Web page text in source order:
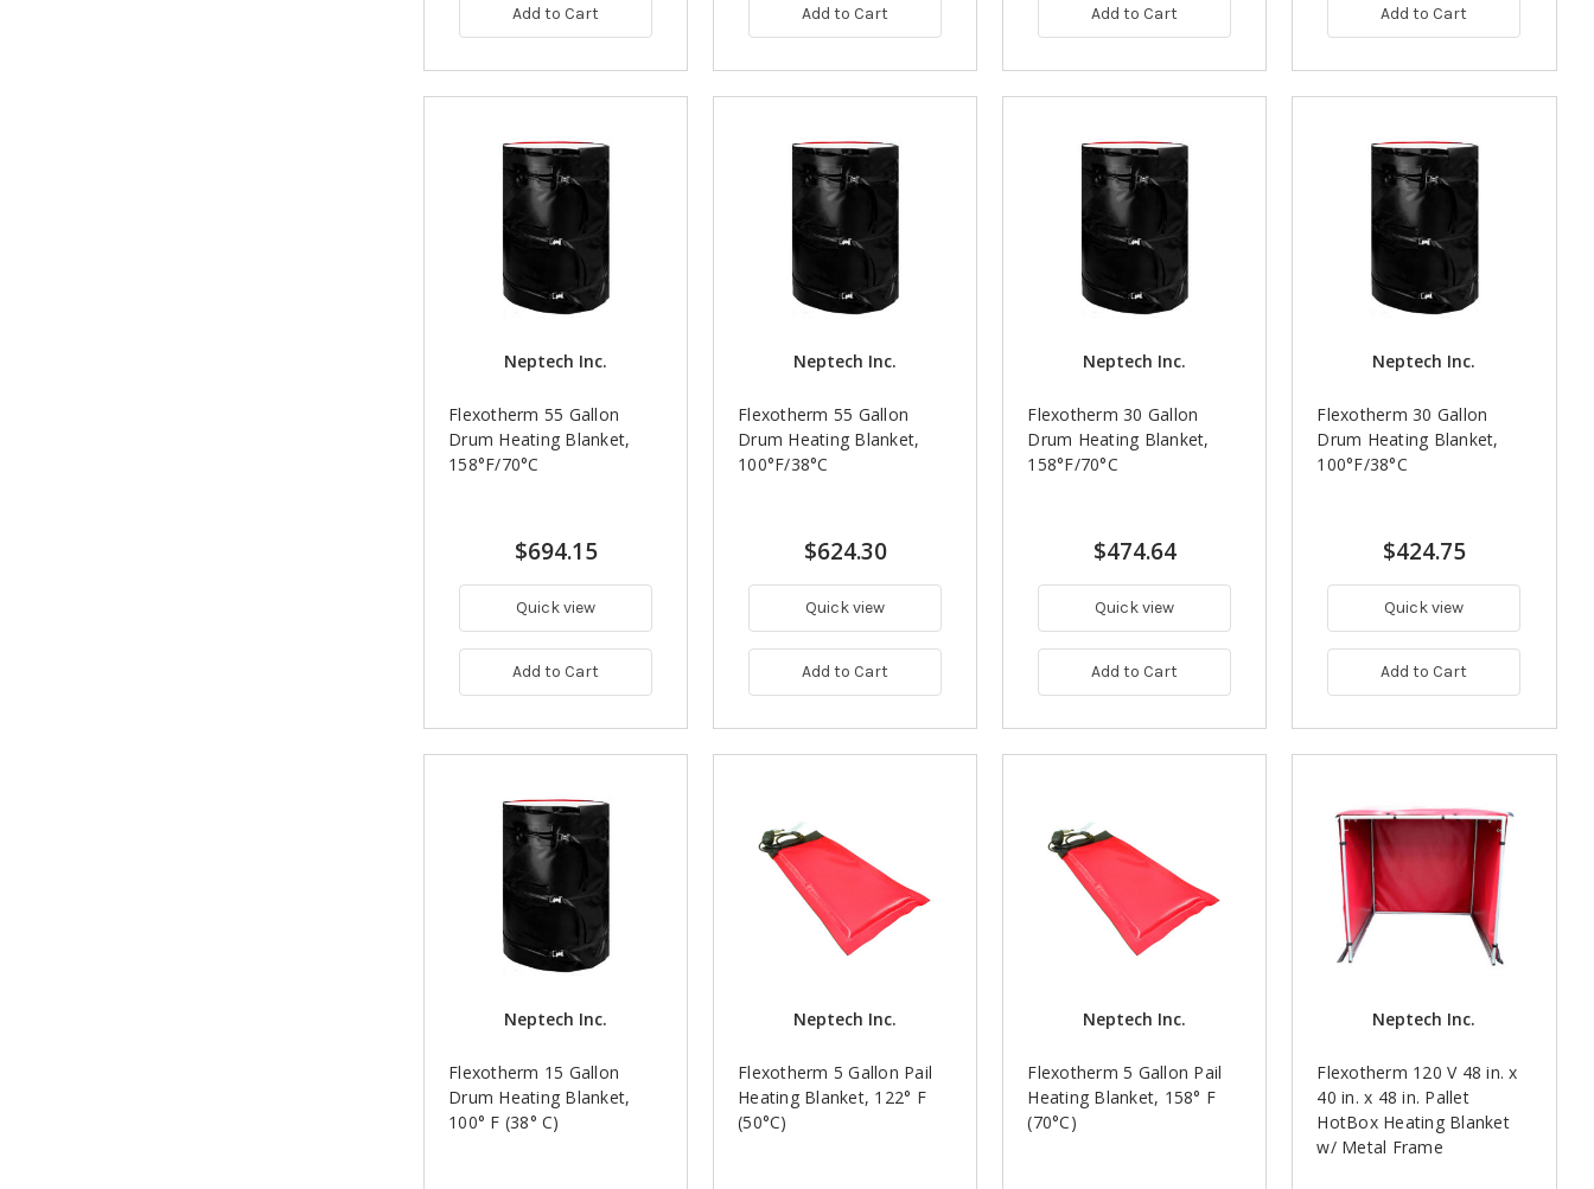
Add to Cart Add to Cart Add to Cart Add to Cart
Neptech Inc.
Flexotherm 55 Gallon
Drum Heating Blanket,
158°F/70°C
$694.15
Quick view
Add to Cart
Neptech Inc.
Flexotherm 55 Gallon
Drum Heating Blanket,
100°F/38°C
$624.30
Quick view
Add to Cart
Neptech Inc.
Flexotherm 30 Gallon
Drum Heating Blanket,
158°F/70°C
$474.64
Quick view
Add to Cart
Neptech Inc.
Flexotherm 30 Gallon
Drum Heating Blanket,
100°F/38°C
$424.75
Quick view
Add to Cart
Neptech Inc.
Flexotherm 15 Gallon
Drum Heating Blanket,
100° F (38° C)
Neptech Inc.
Flexotherm 5 Gallon Pail
Heating Blanket, 122° F
(50°C)
Neptech Inc.
Flexotherm 5 Gallon Pail
Heating Blanket, 158° F
(70°C)
Neptech Inc.
Flexotherm 120 V 48 in. x
40 in. x 48 in. Pallet
HotBox Heating Blanket
w/ Metal Frame